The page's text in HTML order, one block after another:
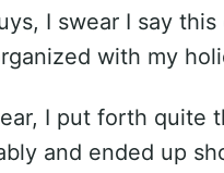
I swear I say
with my
I put forth quite
and ended up